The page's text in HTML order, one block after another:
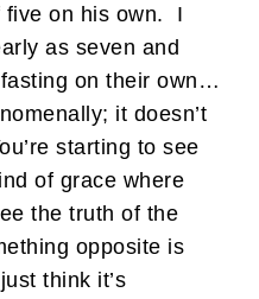
five on his own. I
as seven and
on their own…
it doesn’t
starting to see
of grace where
the truth of the
opposite is
think it’s